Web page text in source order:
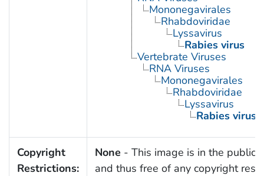
Mononegavirales
Rhabdoviridae
Lyssavirus
Rabies virus
Vertebrate Viruses
RNA Viruses
Mononegavirales
Rhabdoviridae
Lyssavirus
Rabies virus
Copyright
Restrictions:
None - This image is in the public
and thus free of any copyright